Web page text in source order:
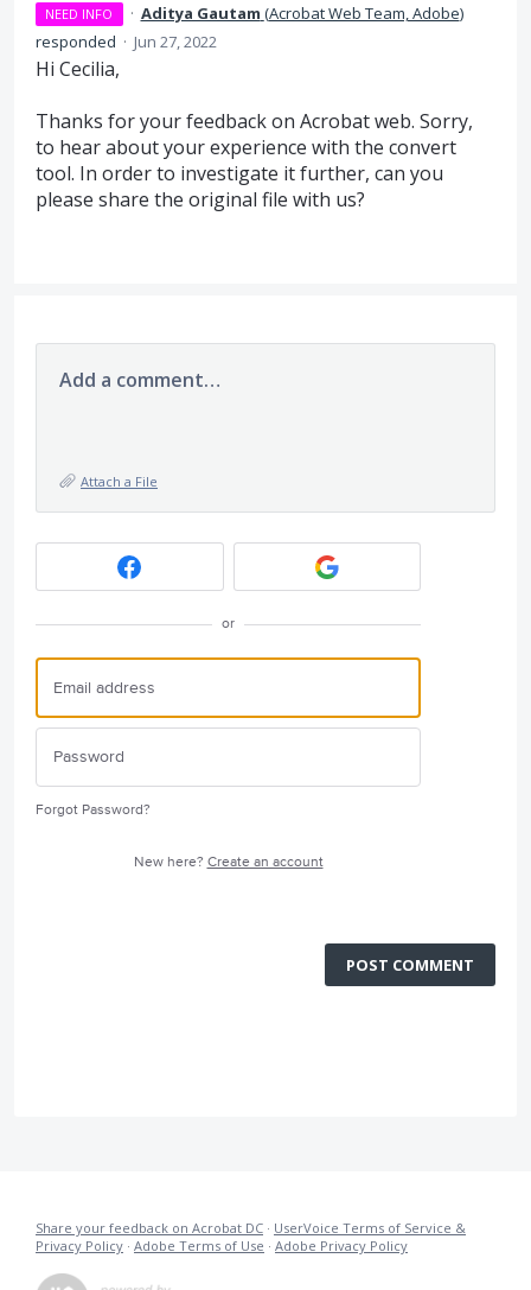
NEED INFO · Aditya Gautam (Acrobat Web Team, Adobe)
responded · Jun 27, 2022
Hi Cecilia,
Thanks for your feedback on Acrobat web. Sorry,
to hear about your experience with the convert
tool. In order to investigate it further, can you
please share the original file with us?
Add a comment…
Attach a File
or
Forgot Password?
New here? Create an account
POST COMMENT
Share your feedback on Acrobat DC · UserVoice Terms of Service &
Privacy Policy · Adobe Terms of Use · Adobe Privacy Policy